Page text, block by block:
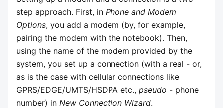
step approach. First, in Phone and Modem
Options, you add a modem (by, for example,
pairing the modem with the notebook). Then,
using the name of the modem provided by the
system, you set up a connection (with a real - or,
as is the case with cellular connections like
GPRS/EDGE/UMTS/HSDPA etc., pseudo - phone
number) in New Connection Wizard.